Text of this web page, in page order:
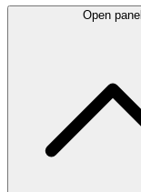
Open panel